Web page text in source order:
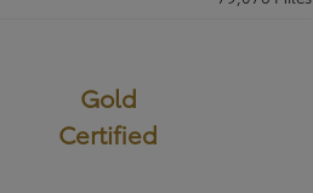
Gold
Certified